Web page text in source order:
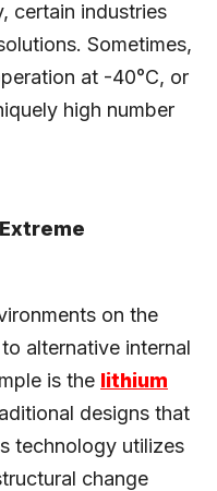
certain industries
Sometimes,
at -40°C, or
high number
on the
alternative internal
is the lithium
designs that
technology utilizes
change